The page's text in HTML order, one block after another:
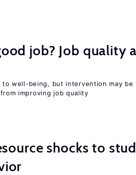
job? Job quality
well-being, but intervention may be
improving job quality
shocks to